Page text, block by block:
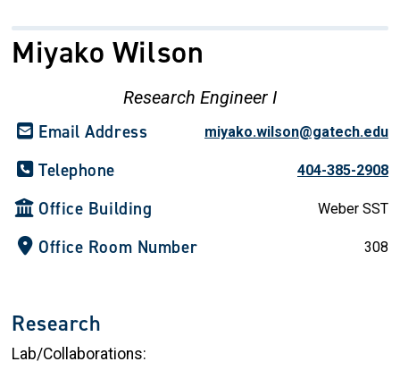
Miyako Wilson
Research Engineer I
Email Address miyako.wilson@gatech.edu
Telephone 404-385-2908
Office Building Weber SST
Office Room Number 308
Research
Lab/Collaborations: